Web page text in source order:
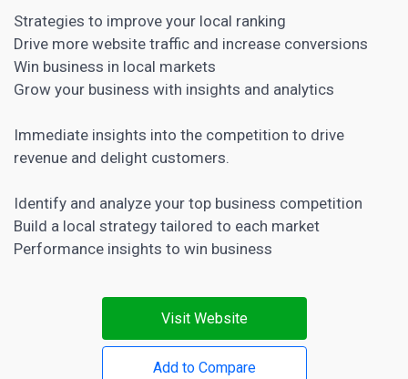
Strategies to improve your local ranking
Drive more website traffic and increase conversions
Win business in local markets
Grow your business with insights and analytics
Immediate insights into the competition to drive
revenue and delight customers.
Identify and analyze your top business competition
Build a local strategy tailored to each market
Performance insights to win business
Visit Website
Add to Compare